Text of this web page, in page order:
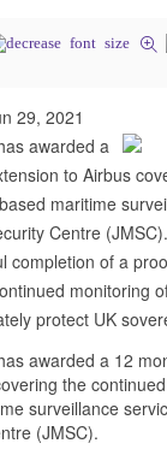
29, 2021
awarded a
to Airbus
maritime
Centre
completion of a
monitoring
protect UK
awarded a 12
the
surveillance
(JMSC).